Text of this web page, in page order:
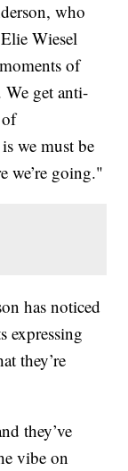
who
Wiesel
of
We get anti-
we must be
we’re going."
has noticed
expressing
they’re
they’ve
vibe on